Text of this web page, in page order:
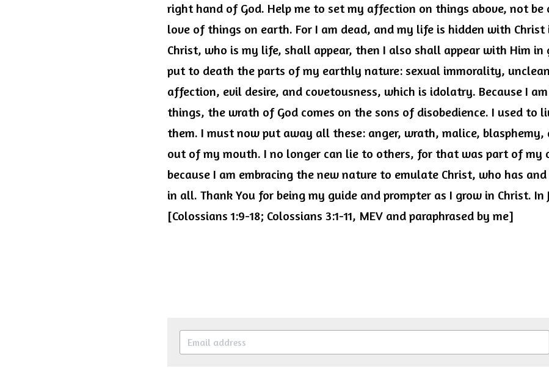
right hand of God. Help me to set my affection on things above, not be
love of things on earth. For I am dead, and my life is hidden with Christ
Christ, who is my life, shall appear, then I also shall appear with Him in
put to death the parts of my earthly nature: sexual immorality,
affection, evil desire, and covetousness, which is idolatry. Because I
things, the wrath of God comes on the sons of disobedience. I used to
them. I must now put away all these: anger, wrath, malice,
out of my mouth. I no longer can lie to others, for that was part of my
because I am embracing the new nature to emulate Christ, who has
in all. Thank You for being my guide and prompter as I grow in Christ. In
[Colossians 1:9-18; Colossians 3:1-11, MEV and paraphrased by me]